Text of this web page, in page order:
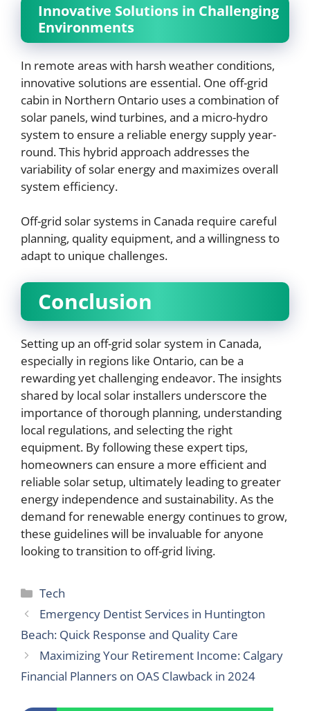
Innovative Solutions in Challenging
Environments
In remote areas with harsh weather conditions,
innovative solutions are essential. One off-grid
cabin in Northern Ontario uses a combination of
solar panels, wind turbines, and a micro-hydro
system to ensure a reliable energy supply year-
round. This hybrid approach addresses the
variability of solar energy and maximizes overall
system efficiency.
Off-grid solar systems in Canada require careful
planning, quality equipment, and a willingness to
adapt to unique challenges.
Conclusion
Setting up an off-grid solar system in Canada,
especially in regions like Ontario, can be a
rewarding yet challenging endeavor. The insights
shared by local solar installers underscore the
importance of thorough planning, understanding
local regulations, and selecting the right
equipment. By following these expert tips,
homeowners can ensure a more efficient and
reliable solar setup, ultimately leading to greater
energy independence and sustainability. As the
demand for renewable energy continues to grow,
these guidelines will be invaluable for anyone
looking to transition to off-grid living.
Categories
Tech
Emergency Dentist Services in Huntington
Beach: Quick Response and Quality Care
Maximizing Your Retirement Income: Calgary
Financial Planners on OAS Clawback in 2024